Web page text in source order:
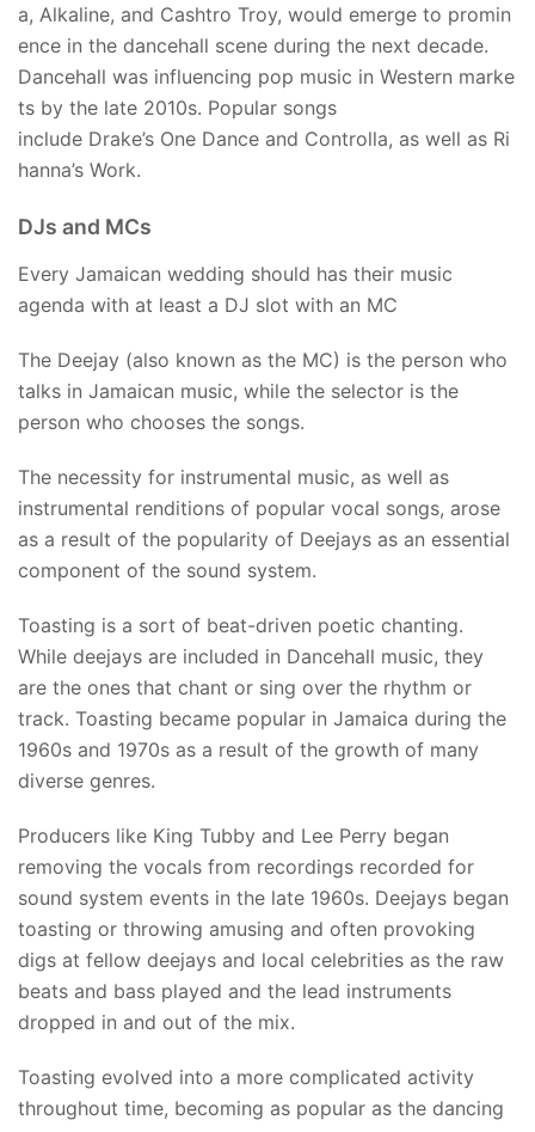
a, Alkaline, and Cashtro Troy, would emerge to promin
ence in the dancehall scene during the next decade.
Dancehall was influencing pop music in Western marke
ts by the late 2010s. Popular songs
include Drake’s One Dance and Controlla, as well as Ri
hanna’s Work.
DJs and MCs
Every Jamaican wedding should has their music
agenda with at least a DJ slot with an MC
The Deejay (also known as the MC) is the person who
talks in Jamaican music, while the selector is the
person who chooses the songs.
The necessity for instrumental music, as well as
instrumental renditions of popular vocal songs, arose
as a result of the popularity of Deejays as an essential
component of the sound system.
Toasting is a sort of beat-driven poetic chanting.
While deejays are included in Dancehall music, they
are the ones that chant or sing over the rhythm or
track. Toasting became popular in Jamaica during the
1960s and 1970s as a result of the growth of many
diverse genres.
Producers like King Tubby and Lee Perry began
removing the vocals from recordings recorded for
sound system events in the late 1960s. Deejays began
toasting or throwing amusing and often provoking
digs at fellow deejays and local celebrities as the raw
beats and bass played and the lead instruments
dropped in and out of the mix.
Toasting evolved into a more complicated activity
throughout time, becoming as popular as the dancing